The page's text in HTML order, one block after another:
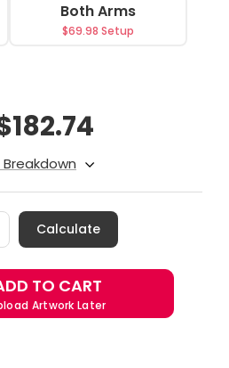
Both Arms
$69.98 Setup
182.74
Breakdown
Calculate
TO CART
Artwork Later